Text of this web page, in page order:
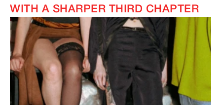
WITH A SHARPER THIRD CHAPTER